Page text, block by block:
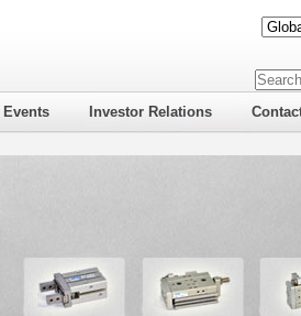
Events Investor Relations